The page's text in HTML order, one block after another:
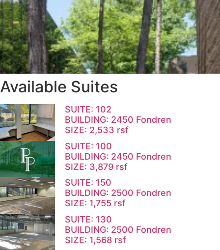
Available Suites
SUITE: 102
BUILDING: 2450 Fondren
SIZE: 2,533 rsf
SUITE: 100
BUILDING: 2450 Fondren
SIZE: 3,879 rsf
SUITE: 150
BUILDING: 2500 Fondren
SIZE: 1,755 rsf
SUITE: 130
BUILDING: 2500 Fondren
SIZE: 1,568 rsf